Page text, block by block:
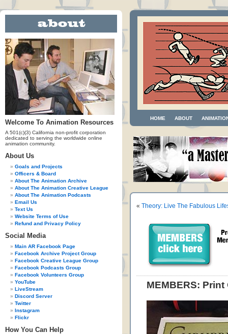
Welcome To Animation Resources
A 501(c)(3) California non-profit corporation
dedicated to serving the worldwide online
animation community.
About Us
Goals and Projects
Officers & Board
About The Animation Archive
About The Animation Creative League
About The Animation Podcasts
Email Us
Text Us
Website Terms of Use
Refund and Privacy Policy
Social Media
Main AR Facebook Page
Facebook Archive Project Group
Facebook Creative League Group
Facebook Podcasts Group
Facebook Volunteers Group
YouTube
LiveStream
Discord Server
Twitter
Instagram
Flickr
How You Can Help
HOME ABOUT
« Theory: Live The Fabulous
MEMBERS: